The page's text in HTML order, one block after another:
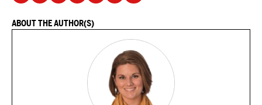
ABOUT THE AUTHOR(S)